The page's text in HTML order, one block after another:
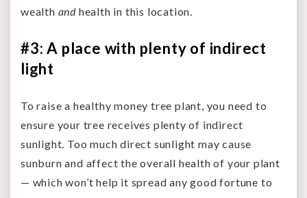
wealth and health in this location.
#3: A place with plenty of indirect
light
To raise a healthy money tree plant, you need to
ensure your tree receives plenty of indirect
sunlight. Too much direct sunlight may cause
sunburn and affect the overall health of your plant
— which won’t help it spread any good fortune to